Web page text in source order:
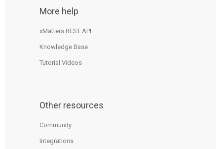
More help
xMatters REST API
Knowledge Base
Tutorial Videos
Other resources
Community
Integrations